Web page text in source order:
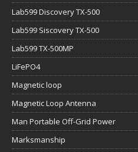
Lab599 Discovery TX-500
Lab599 Siscovery TX-500
Lab599 TX-500MP
LiFePO4
Magnetic loop
Magnetic Loop Antenna
Man Portable Off-Grid Power
Marksmanship